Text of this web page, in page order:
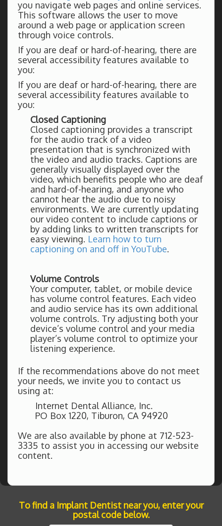
you navigate web pages and online services.
This software allows the user to move
around a web page or application screen
through voice controls.
If you are deaf or hard-of-hearing, there are
several accessibility features available to
you:
If you are deaf or hard-of-hearing, there are
several accessibility features available to
you:
Closed Captioning
Closed captioning provides a transcript
for the audio track of a video
presentation that is synchronized with
the video and audio tracks. Captions are
generally visually displayed over the
video, which benefits people who are deaf
and hard-of-hearing, and anyone who
cannot hear the audio due to noisy
environments. We are currently updating
our video content to include captions or
by adding links to written transcripts for
easy viewing. Learn how to turn
captioning on and off in YouTube.
Volume Controls
Your computer, tablet, or mobile device
has volume control features. Each video
and audio service has its own additional
volume controls. Try adjusting both your
device’s volume control and your media
player’s volume control to optimize your
listening experience.
If the recommendations above do not meet
your needs, we invite you to contact us
using at:
Internet Dental Alliance, Inc.
PO Box 1220, Tiburon, CA 94920
We are also available by phone at 712-523-
3335 to assist you in accessing our website
content.
To find a Implant Dentist near you, enter your
postal code below.